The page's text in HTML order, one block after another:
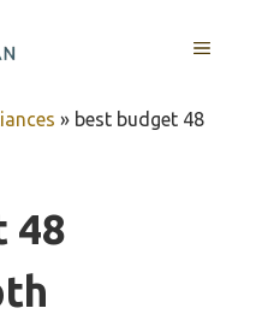
MENU
» best budget 48
48